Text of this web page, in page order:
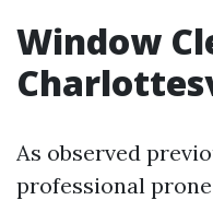
Window
As observed
professional